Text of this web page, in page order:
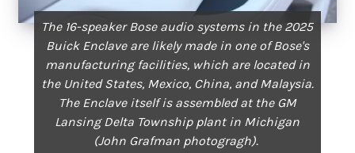
The 16-speaker Bose audio systems in the 2025
Buick Enclave are likely made in one of Bose's
manufacturing facilities, which are located in
the United States, Mexico, China, and Malaysia.
The Enclave itself is assembled at the GM
Lansing Delta Township plant in Michigan
(John Grafman photogragh).